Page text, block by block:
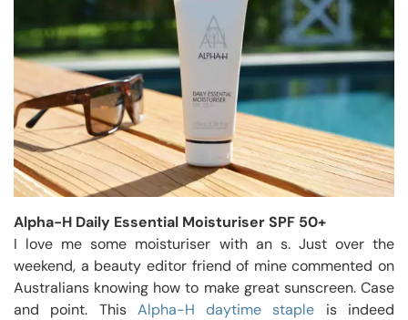
Alpha-H Daily Essential Moisturiser SPF 50+
I love me some moisturiser with an s. Just over the
weekend, a beauty editor friend of mine commented on
Australians knowing how to make great sunscreen. Case
and point. This Alpha-H daytime staple is indeed